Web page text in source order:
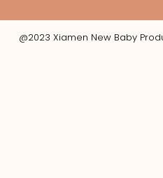
@2023 Xiamen New Baby